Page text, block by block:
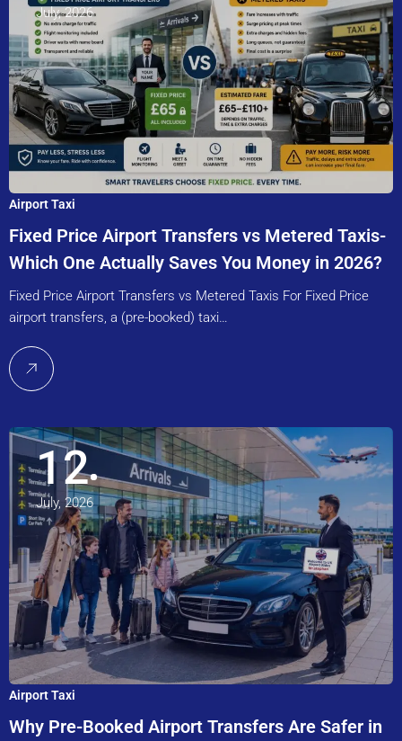
July, 2026
Airport Taxi
Fixed Price Airport Transfers vs Metered Taxis-
Which One Actually Saves You Money in 2026?
Fixed Price Airport Transfers vs Metered Taxis For Fixed Price
airport transfers, a (pre-booked) taxi…
12
July, 2026
Airport Taxi
Why Pre-Booked Airport Transfers Are Safer in